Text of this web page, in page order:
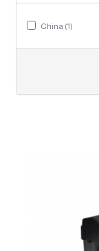
China (1)